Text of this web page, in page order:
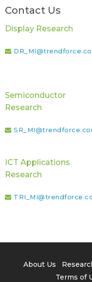
Contact Us
Display Research
Semiconductor
Research
ICT Applications
Research
About Us
Terms of